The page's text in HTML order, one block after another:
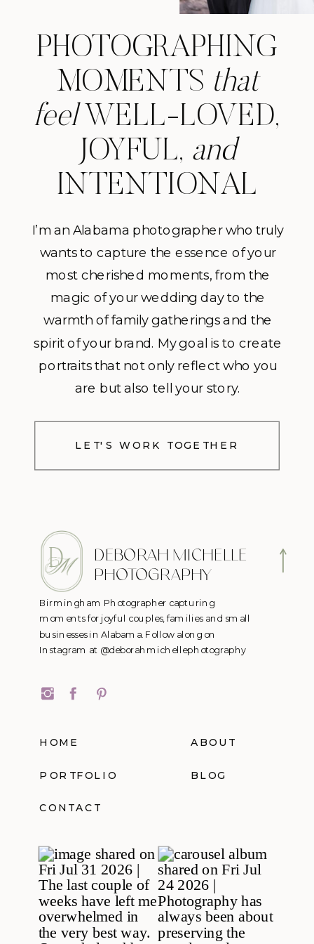
PHOTOGRAPHING
MOMENTS that
feel WELL-LOVED,
JOYFUL, and
INTENTIONAL
I’m an Alabama photographer who truly
wants to capture the essence of your
most cherished moments, from the
magic of your wedding day to the
warmth of family gatherings and the
spirit of your brand. My goal is to create
portraits that not only reflect who you
are but also tell your story.
LET'S WORK TOGETHER
DEBORAH MICHELLE
PHOTOGRAPHY
Birmingham Photographer capturing
moments for joyful couples, families and small
businesses in Alabama. Follow along on
Instagram at @deborahmichellephotography
HOME ABOUT
PORTFOLIO
CONTACT
BLOG